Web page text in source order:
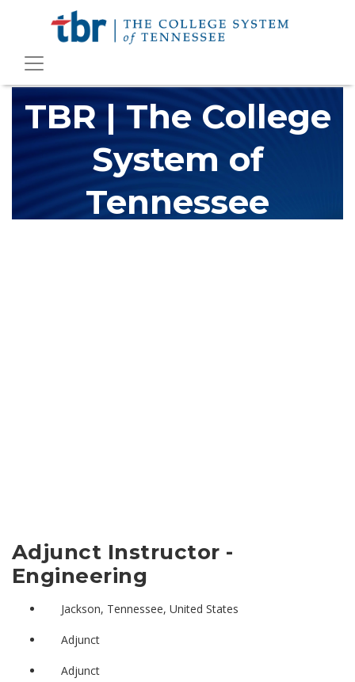
TBR | The College
System of
Tennessee
Adjunct Instructor -
Engineering
Jackson, Tennessee, United States
Adjunct
Adjunct